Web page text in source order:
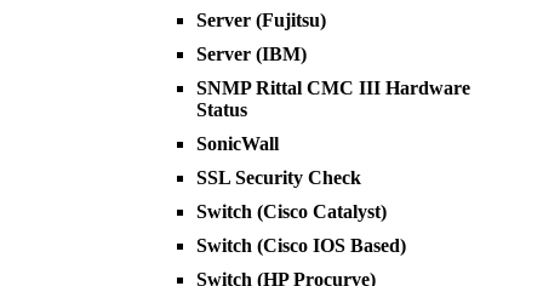
Server (Fujitsu)
Server (IBM)
SNMP Rittal CMC III Hardware
Status
SonicWall
SSL Security Check
Switch (Cisco Catalyst)
Switch (Cisco IOS Based)
Switch (HP Procurve)